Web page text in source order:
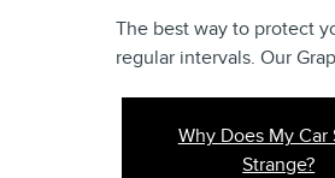
The best way to protect
regular intervals. Our
Why Does My Car
Strange?